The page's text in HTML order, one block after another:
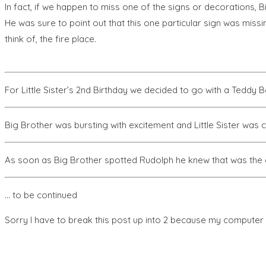
In fact, if we happen to miss one of the signs or decorations,
He was sure to point out that this one particular sign was
think of, the fire place.
For Little Sister’s 2nd Birthday we decided to go with a Teddy
Big Brother was bursting with excitement and Little Sister
As soon as Big Brother spotted Rudolph he knew that was the
… to be continued
Sorry I have to break this post up into 2 because my